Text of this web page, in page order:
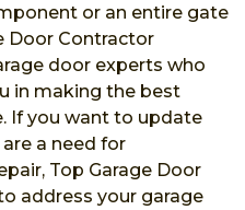
or an entire gate
Door Contractor
door experts who
in making the best
If you want to update
a need for
Top Garage Door
address your garage